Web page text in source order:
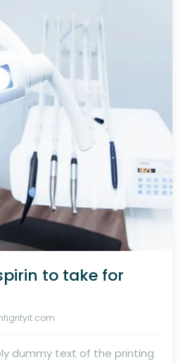
to take for
dummy text of the printing